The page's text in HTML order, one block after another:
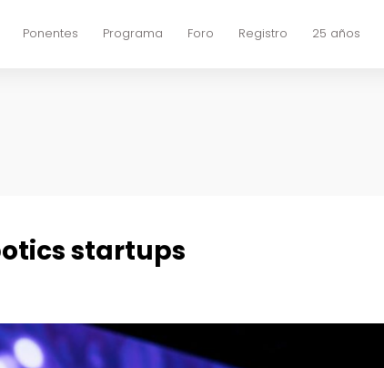
Ponentes Programa Foro Registro 25 años
startups